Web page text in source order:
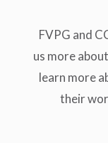
FVPG and
us more
learn more
their